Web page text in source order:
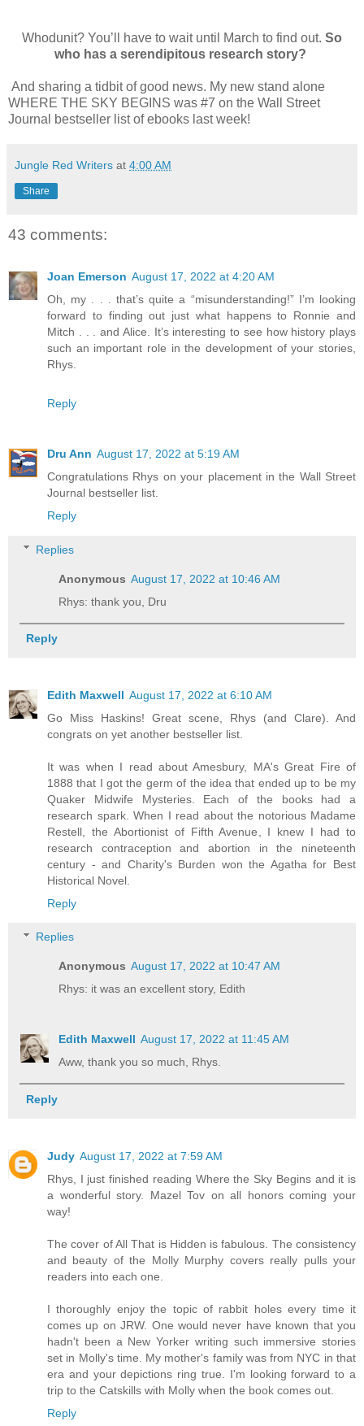
Whodunit? You’ll have to wait until March to find out. So
who has a serendipitous research story?
And sharing a tidbit of good news. My new stand alone
WHERE THE SKY BEGINS was #7 on the Wall Street
Journal bestseller list of ebooks last week!
Jungle Red Writers at 4:00 AM
Share
43 comments:
Joan Emerson August 17, 2022 at 4:20 AM
Oh, my . . . that’s quite a “misunderstanding!” I’m looking
forward to finding out just what happens to Ronnie and
Mitch . . . and Alice. It’s interesting to see how history plays
such an important role in the development of your stories,
Rhys.
Reply
Dru Ann August 17, 2022 at 5:19 AM
Congratulations Rhys on your placement in the Wall Street
Journal bestseller list.
Reply
Replies
Anonymous August 17, 2022 at 10:46 AM
Rhys: thank you, Dru
Reply
Edith Maxwell August 17, 2022 at 6:10 AM
Go Miss Haskins! Great scene, Rhys (and Clare). And
congrats on yet another bestseller list.
It was when I read about Amesbury, MA's Great Fire of
1888 that I got the germ of the idea that ended up to be my
Quaker Midwife Mysteries. Each of the books had a
research spark. When I read about the notorious Madame
Restell, the Abortionist of Fifth Avenue, I knew I had to
research contraception and abortion in the nineteenth
century - and Charity's Burden won the Agatha for Best
Historical Novel.
Reply
Replies
Anonymous August 17, 2022 at 10:47 AM
Rhys: it was an excellent story, Edith
Edith Maxwell August 17, 2022 at 11:45 AM
Aww, thank you so much, Rhys.
Reply
Judy August 17, 2022 at 7:59 AM
Rhys, I just finished reading Where the Sky Begins and it is
a wonderful story. Mazel Tov on all honors coming your
way!
The cover of All That is Hidden is fabulous. The consistency
and beauty of the Molly Murphy covers really pulls your
readers into each one.
I thoroughly enjoy the topic of rabbit holes every time it
comes up on JRW. One would never have known that you
hadn't been a New Yorker writing such immersive stories
set in Molly's time. My mother's family was from NYC in that
era and your depictions ring true. I'm looking forward to a
trip to the Catskills with Molly when the book comes out.
Reply